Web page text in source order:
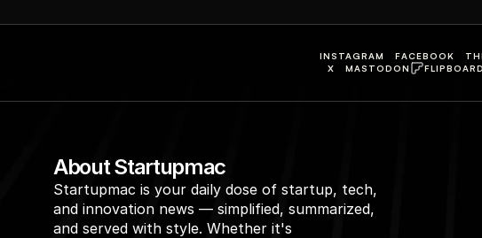
INSTAGRAM FACEBOOK
X
MASTODON FLIPBOARD
About Startupmac
Startupmac is your daily dose of startup, tech,
and innovation news — simplified, summarized,
and served with style. Whether it's